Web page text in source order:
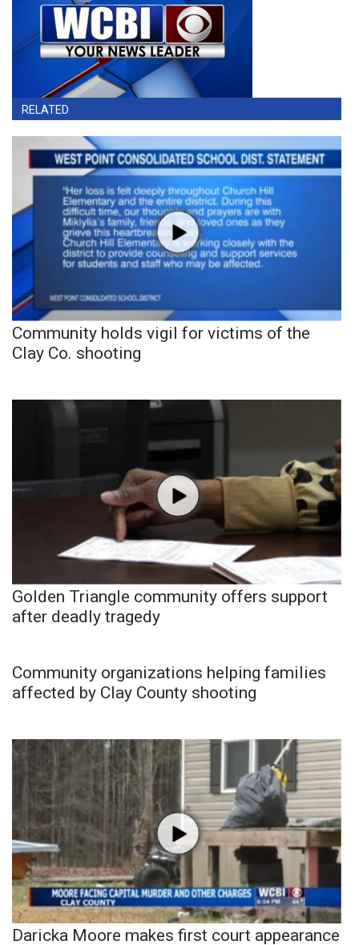
RELATED
Community holds vigil for victims of the
Clay Co. shooting
Golden Triangle community offers support
after deadly tragedy
Community organizations helping families
affected by Clay County shooting
Daricka Moore makes first court appearance